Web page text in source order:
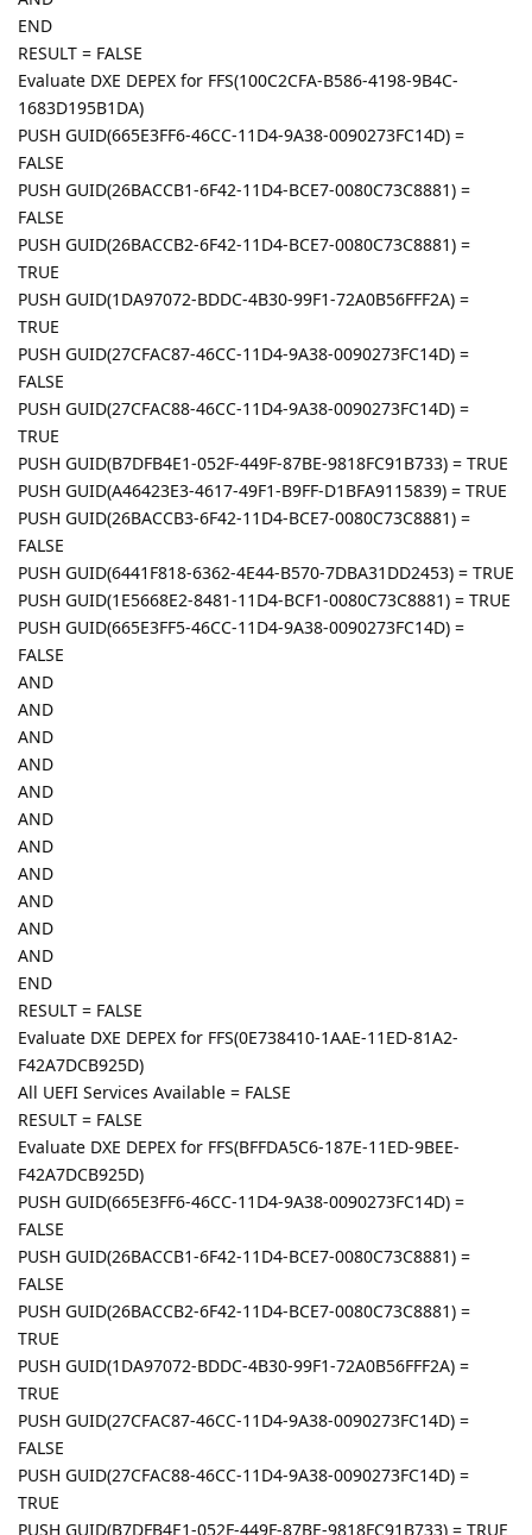
END
RESULT = FALSE
Evaluate DXE DEPEX for FFS(100C2CFA-B586-4198-9B4C-
1683D195B1DA)
PUSH GUID(665E3FF6-46CC-11D4-9A38-0090273FC14D) =
FALSE
PUSH GUID(26BACCB1-6F42-11D4-BCE7-0080C73C8881) =
FALSE
PUSH GUID(26BACCB2-6F42-11D4-BCE7-0080C73C8881) =
TRUE
PUSH GUID(1DA97072-BDDC-4B30-99F1-72A0B56FFF2A) =
TRUE
PUSH GUID(27CFAC87-46CC-11D4-9A38-0090273FC14D) =
FALSE
PUSH GUID(27CFAC88-46CC-11D4-9A38-0090273FC14D) =
TRUE
PUSH GUID(B7DFB4E1-052F-449F-87BE-9818FC91B733) = TRUE
PUSH GUID(A46423E3-4617-49F1-B9FF-D1BFA9115839) = TRUE
PUSH GUID(26BACCB3-6F42-11D4-BCE7-0080C73C8881) =
FALSE
PUSH GUID(6441F818-6362-4E44-B570-7DBA31DD2453) = TRUE
PUSH GUID(1E5668E2-8481-11D4-BCF1-0080C73C8881) = TRUE
PUSH GUID(665E3FF5-46CC-11D4-9A38-0090273FC14D) =
FALSE
AND
AND
AND
AND
AND
AND
AND
AND
AND
AND
AND
END
RESULT = FALSE
Evaluate DXE DEPEX for FFS(0E738410-1AAE-11ED-81A2-
F42A7DCB925D)
All UEFI Services Available = FALSE
RESULT = FALSE
Evaluate DXE DEPEX for FFS(BFFDA5C6-187E-11ED-9BEE-
F42A7DCB925D)
PUSH GUID(665E3FF6-46CC-11D4-9A38-0090273FC14D) =
FALSE
PUSH GUID(26BACCB1-6F42-11D4-BCE7-0080C73C8881) =
FALSE
PUSH GUID(26BACCB2-6F42-11D4-BCE7-0080C73C8881) =
TRUE
PUSH GUID(1DA97072-BDDC-4B30-99F1-72A0B56FFF2A) =
TRUE
PUSH GUID(27CFAC87-46CC-11D4-9A38-0090273FC14D) =
FALSE
PUSH GUID(27CFAC88-46CC-11D4-9A38-0090273FC14D) =
TRUE
PUSH GUID(B7DFB4E1-052F-449F-87BE-9818FC91B733) = TRUE